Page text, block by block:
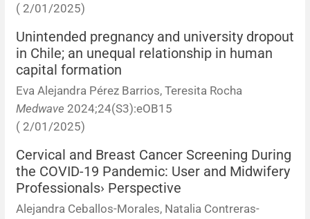
( 2/01/2025)
Unintended pregnancy and university dropout
in Chile; an unequal relationship in human
capital formation
Eva Alejandra Pérez Barrios, Teresita Rocha
Medwave 2024;24(S3):eOB15
( 2/01/2025)
Cervical and Breast Cancer Screening During
the COVID-19 Pandemic: User and Midwifery
Professionals› Perspective
Alejandra Ceballos-Morales, Natalia Contreras-